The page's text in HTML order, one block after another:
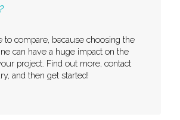
to compare, because choosing the
can have a huge impact on the
project. Find out more, contact
and then get started!